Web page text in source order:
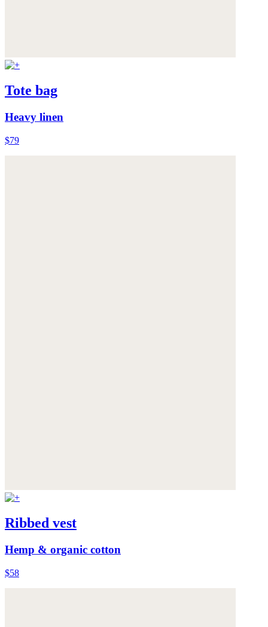
Tote bag
Heavy linen
$79
Ribbed vest
Hemp & organic cotton
$58